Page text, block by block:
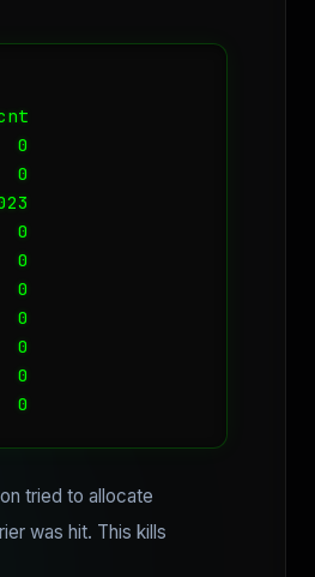
0
0
0
0
0
0
0
0
0
tried to allocate
was hit. This kills